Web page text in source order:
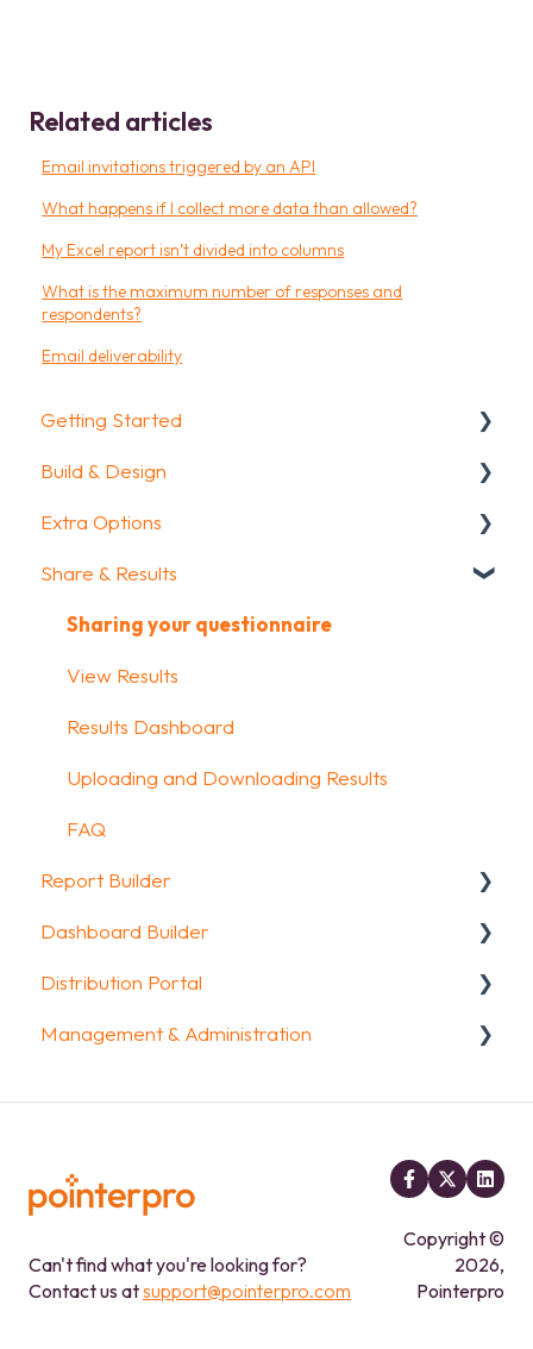
Related articles
Email invitations triggered by an API
What happens if I collect more data than allowed?
My Excel report isn’t divided into columns
What is the maximum number of responses and
respondents?
Email deliverability
Getting Started
Getting Started
How To Guides
Glossary
Build & Design
Intro Screen & Final Screen
Question Types
Media & Variables
Design your survey
Campaigns
FAQ
Extra Options
Text options
Question logic
Custom scoring
Quiz Options
Kiosk mode options
Data collection options
Other options
Integrations & API
FAQ
Share & Results
Sharing your questionnaire
View Results
Results Dashboard
Uploading and Downloading Results
FAQ
Report Builder
General
Widgets
Aggregate Reports
Dashboard Builder
General
Widgets items
Distribution Portal
Configuration
Management & Administration
FAQ
Can't find what you're looking for?
Contact us atsupport@pointerpro.com
Copyright ©
2026,
Pointerpro